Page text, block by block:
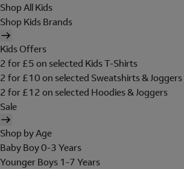
Shop All Kids
Shop Kids Brands
Kids Offers
2 for £5 on selected Kids T-Shirts
2 for £10 on selected Sweatshirts & Joggers
2 for £12 on selected Hoodies & Joggers
Sale
Shop by Age
Baby Boy 0-3 Years
Younger Boys 1-7 Years